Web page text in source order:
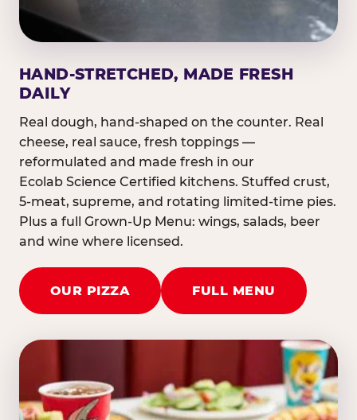
HAND-STRETCHED, MADE FRESH
DAILY
Real dough, hand-shaped on the counter. Real
cheese, real sauce, fresh toppings —
reformulated and made fresh in our
Ecolab Science Certified kitchens. Stuffed crust,
5-meat, supreme, and rotating limited-time pies.
Plus a full Grown-Up Menu: wings, salads, beer
and wine where licensed.
OUR PIZZA FULL MENU